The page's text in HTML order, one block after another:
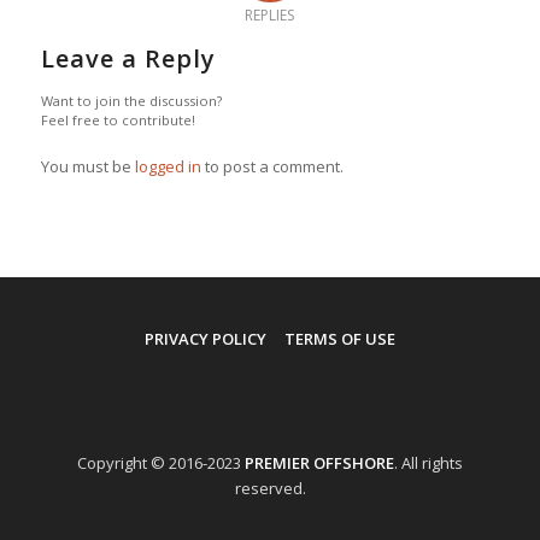
REPLIES
Leave a Reply
Want to join the discussion?
Feel free to contribute!
You must be logged in to post a comment.
PRIVACY POLICY TERMS OF USE
Copyright © 2016-2023 PREMIER OFFSHORE. All rights
reserved.